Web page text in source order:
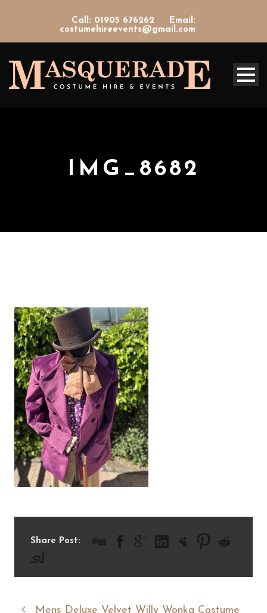
Call: 01905 676262
Email:
costumehireevents@gmail.com
IMG_8682
Share Post:
Mens Deluxe Velvet Willy Wonka Costume